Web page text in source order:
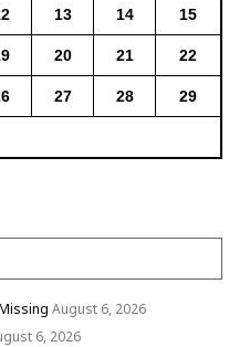
13 14 15
20 21 22
27 28 29
August 6, 2026
6, 2026